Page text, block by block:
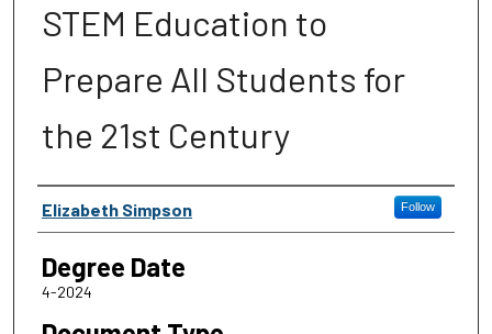
STEM Education to
Prepare All Students for
the 21st Century
Author
Elizabeth Simpson Follow
Degree Date
4-2024